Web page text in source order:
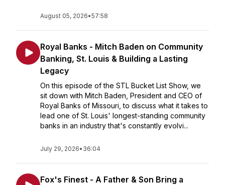
August 05, 2026•57:58
Royal Banks - Mitch Baden on Community
Banking, St. Louis & Building a Lasting
Legacy
On this episode of the STL Bucket List Show, we
sit down with Mitch Baden, President and CEO of
Royal Banks of Missouri, to discuss what it takes to
lead one of St. Louis' longest-standing community
banks in an industry that's constantly evolvi...
July 29, 2026• 36:04
Fox's Finest - A Father & Son Bring a